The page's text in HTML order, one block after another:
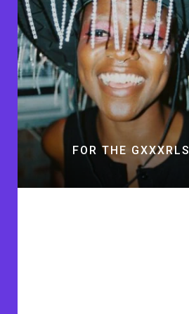
FOR THE GXXXRLS